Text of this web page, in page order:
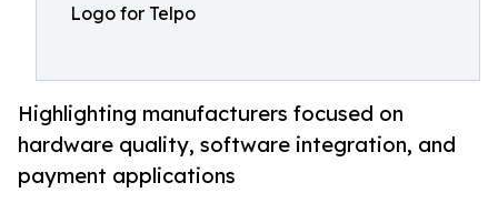
Logo for Telpo
Highlighting manufacturers focused on
hardware quality, software integration, and
payment applications